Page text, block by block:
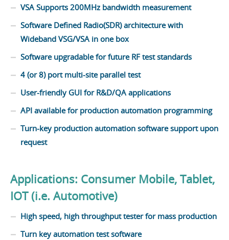
VSA Supports 200MHz bandwidth measurement
Software Defined Radio(SDR) architecture with
Wideband VSG/VSA in one box
Software upgradable for future RF test standards
4 (or 8) port multi-site parallel test
User-friendly GUI for R&D/QA applications
API available for production automation programming
Turn-key production automation software support upon
request
Applications: Consumer Mobile, Tablet,
IOT (i.e. Automotive)
High speed, high throughput tester for mass production
Turn key automation test software